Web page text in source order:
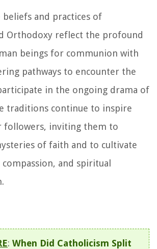
beliefs and practices of
Orthodoxy reflect the profound
beings for communion with
pathways to encounter the
in the ongoing drama of
traditions continue to inspire
followers, inviting them to
of faith and to cultivate
and spiritual
: When Did Catholicism Split